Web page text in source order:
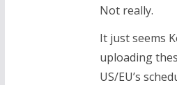
Not really.
It just seems
uploading
US/EU’s